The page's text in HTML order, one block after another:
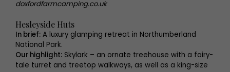
doxfordfarmcamping.co.uk
Hesleyside Huts
In brief: A luxury glamping retreat in Northumberland
National Park.
Our highlight: Skylark – an ornate treehouse with a fairy-
tale turret and treetop walkways, as well as a king-size